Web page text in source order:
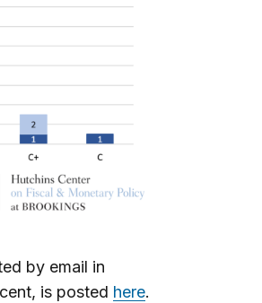
by email in
is posted here.